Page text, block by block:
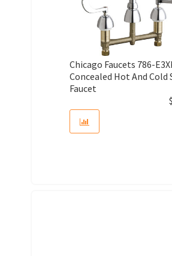
Chicago Faucets 786-
Concealed Hot And Cold
Faucet